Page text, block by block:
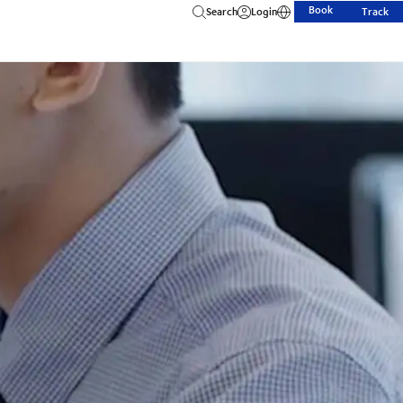
Search Login Book Track